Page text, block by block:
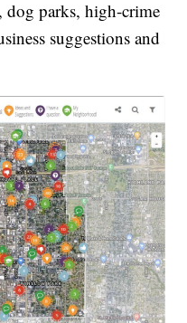
dog parks, high-crime
suggestions and